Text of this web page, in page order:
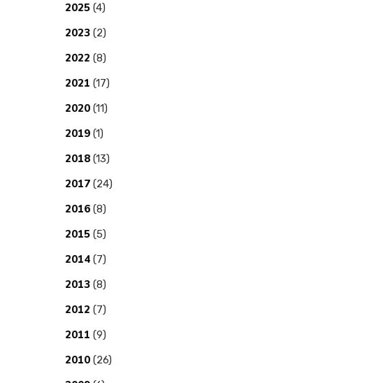
2025 (4)
2023 (2)
2022 (8)
2021 (17)
2020 (11)
2019 (1)
2018 (13)
2017 (24)
2016 (8)
2015 (5)
2014 (7)
2013 (8)
2012 (7)
2011 (9)
2010 (26)